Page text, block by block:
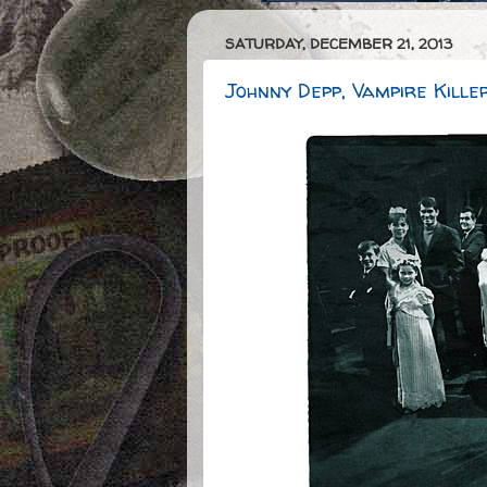
SATURDAY, DECEMBER 21, 2013
Johnny Depp, Vampire